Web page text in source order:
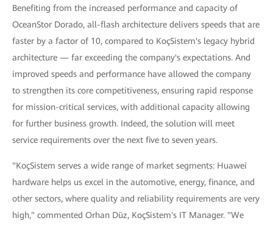
Benefiting from the increased performance and capacity of
OceanStor Dorado, all-flash architecture delivers speeds that are
faster by a factor of 10, compared to KoçSistem's legacy hybrid
architecture — far exceeding the company's expectations. And
improved speeds and performance have allowed the company
to strengthen its core competitiveness, ensuring rapid response
for mission-critical services, with additional capacity allowing
for further business growth. Indeed, the solution will meet
service requirements over the next five to seven years.
"KoçSistem serves a wide range of market segments: Huawei
hardware helps us excel in the automotive, energy, finance, and
other sectors, where quality and reliability requirements are very
high," commented Orhan Düz, KoçSistem's IT Manager. "We